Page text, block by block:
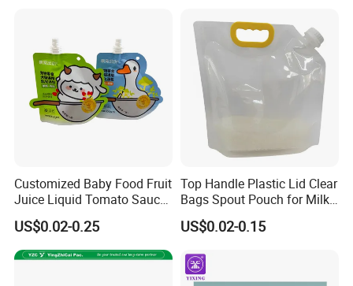
Bib Wine Bag in Box
Customized Baby Food Fruit
Juice Liquid Tomato Sauce
Cosmetic Drink Beverage
Wine Retort Plastic
Packaging Aluminum Foil
Cat Dog Food Stand-up
US$0.02-0.25
Top Handle Plastic Lid Clear
Bags Spout Pouch for Milk
Rice Beans
US$0.02-0.15